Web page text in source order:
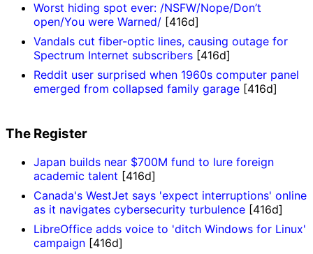
Worst hiding spot ever: /NSFW/Nope/Don’t
open/You were Warned/ [416d]
Vandals cut fiber-optic lines, causing outage for
Spectrum Internet subscribers [416d]
Reddit user surprised when 1960s computer panel
emerged from collapsed family garage [416d]
The Register
Japan builds near $700M fund to lure foreign
academic talent [416d]
Canada's WestJet says 'expect interruptions' online
as it navigates cybersecurity turbulence [416d]
LibreOffice adds voice to 'ditch Windows for Linux'
campaign [416d]